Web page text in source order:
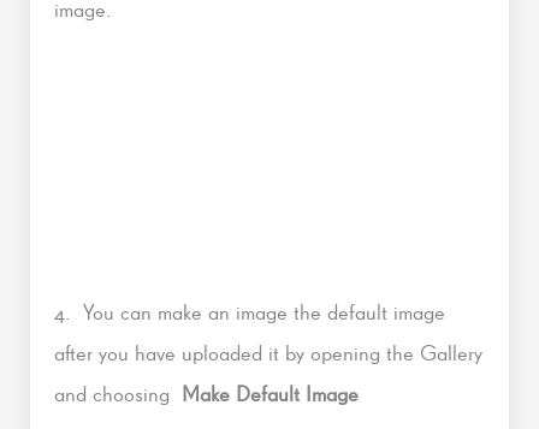
image.
4. You can make an image the default image
after you have uploaded it by opening the Gallery
and choosing
Make Default Image